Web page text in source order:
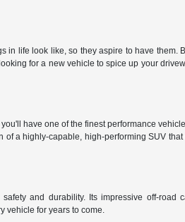
in life look like, so they aspire to have them.
for a new vehicle to spice up your
have one of the finest performance
a highly-capable, high-performing SUV that
and durability. Its impressive off-road
vehicle for years to come.